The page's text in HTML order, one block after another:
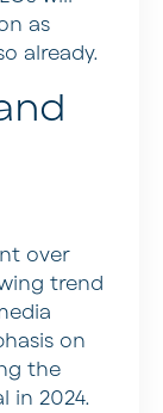
as
already.
over
trend
on
the
in 2024.